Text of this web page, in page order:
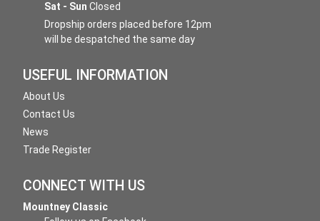
Sat - Sun Closed
Dropship orders placed before 12pm
will be despatched the same day
USEFUL INFORMATION
About Us
Contact Us
News
Trade Register
CONNECT WITH US
Mountney Classic